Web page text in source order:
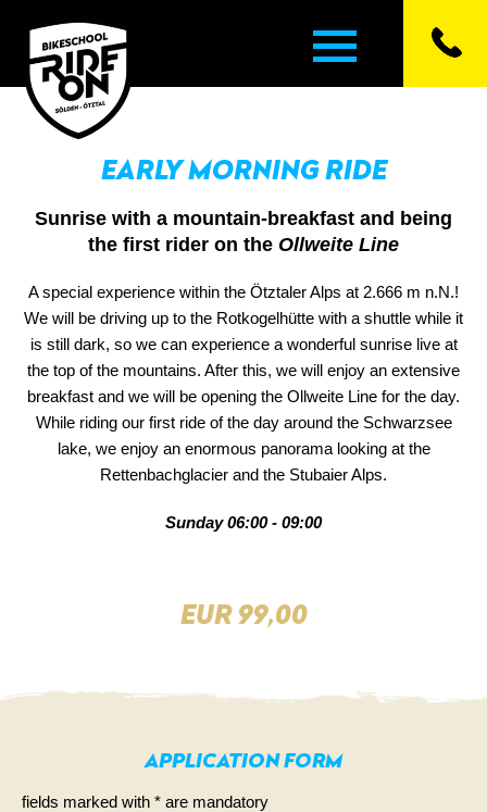
▼
▼
▼
EARLY MORNING RIDE
Sunrise with a mountain-breakfast and being
the first rider on the Ollweite Line
A special experience within the Ötztaler Alps at 2.666 m n.N.!
We will be driving up to the Rotkogelhütte with a shuttle while it
is still dark, so we can experience a wonderful sunrise live at
the top of the mountains. After this, we will enjoy an extensive
breakfast and we will be opening the Ollweite Line for the day.
While riding our first ride of the day around the Schwarzsee
lake, we enjoy an enormous panorama looking at the
Rettenbachglacier and the Stubaier Alps.
Sunday 06:00 - 09:00
EUR 99,00
APPLICATION FORM
fields marked with * are mandatory